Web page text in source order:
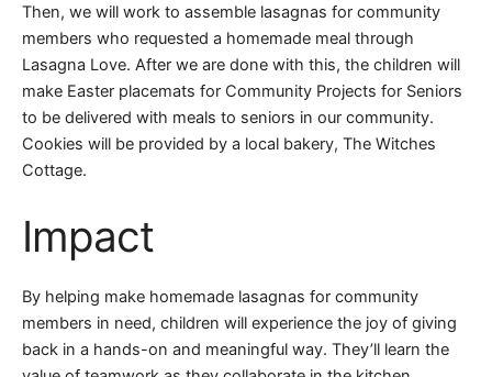
Then, we will work to assemble lasagnas for community
members who requested a homemade meal through
Lasagna Love. After we are done with this, the children will
make Easter placemats for Community Projects for Seniors
to be delivered with meals to seniors in our community.
Cookies will be provided by a local bakery, The Witches
Cottage.
Impact
By helping make homemade lasagnas for community
members in need, children will experience the joy of giving
back in a hands-on and meaningful way. They’ll learn the